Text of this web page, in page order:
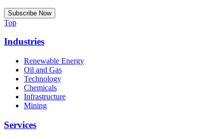
Top
Industries
Renewable Energy
Oil and Gas
Technology
Chemicals
Infrastructure
Mining
Services